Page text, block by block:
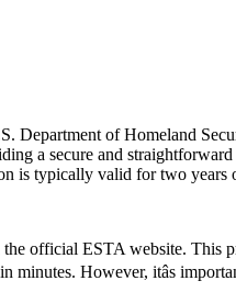
Department of Homeland
a secure and
is typically valid for two years
official ESTA website. This
However, itâs